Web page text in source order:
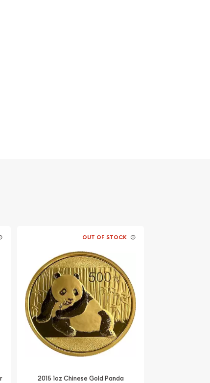
OUT OF STOCK
2015 1oz Chinese Gold Panda